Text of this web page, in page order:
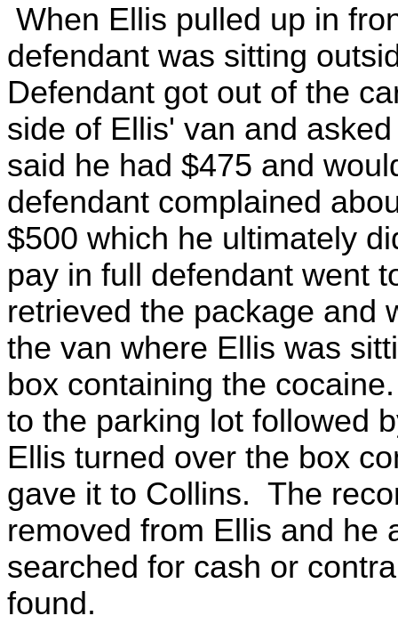
When Ellis pulled up in
defendant was sitting
Defendant got out of the
side of Ellis' van and
said he had $475 and
defendant complained
$500 which he ultimately
pay in full defendant went
retrieved the package and
the van where Ellis was
box containing the
to the parking lot followed
Ellis turned over the box
gave it to Collins. The
removed from Ellis and he
searched for cash or
found.